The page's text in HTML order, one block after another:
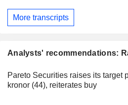
More transcripts
Analysts' recommendations:
Pareto Securities raises its target
kronor (44), reiterates buy